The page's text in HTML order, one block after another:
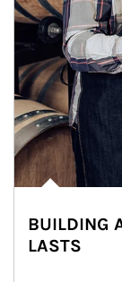
BUILDING
LASTS